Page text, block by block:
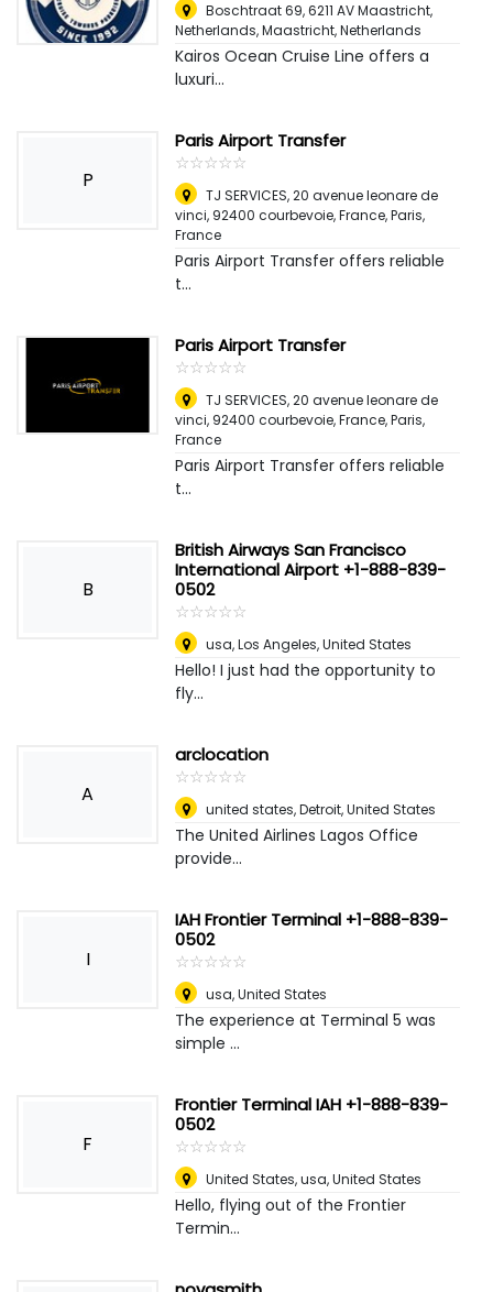
Boschtraat 69, 6211 AV Maastricht,
Netherlands,Maastricht, Netherlands
Kairos Ocean Cruise Line offers a
luxuri...
P
Paris Airport Transfer
☆☆☆☆☆
★★★★★
TJ SERVICES, 20 avenue leonare de
vinci, 92400 courbevoie, France,Paris,
France
Paris Airport Transfer offers reliable
t...
Paris Airport Transfer
☆☆☆☆☆
★★★★★
TJ SERVICES, 20 avenue leonare de
vinci, 92400 courbevoie, France,Paris,
France
Paris Airport Transfer offers reliable
t...
B
British Airways San Francisco
International Airport +1-888-839-
0502
☆☆☆☆☆
★★★★★
usa,Los Angeles, United States
Hello! I just had the opportunity to
fly...
A
arclocation
☆☆☆☆☆
★★★★★
united states,Detroit, United States
The United Airlines Lagos Office
provide...
I
IAH Frontier Terminal +1-888-839-
0502
☆☆☆☆☆
★★★★★
usa,United States
The experience at Terminal 5 was
simple ...
F
Frontier Terminal IAH +1-888-839-
0502
☆☆☆☆☆
★★★★★
United States, usa,United States
Hello, flying out of the Frontier
Termin...